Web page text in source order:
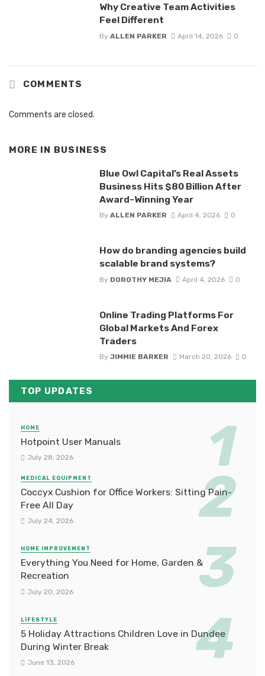
Why Creative Team Activities
Feel Different
By ALLEN PARKER April 14, 2026 0
COMMENTS
Comments are closed.
MORE IN BUSINESS
Blue Owl Capital’s Real Assets
Business Hits $80 Billion After
Award-Winning Year
By ALLEN PARKER April 4, 2026 0
How do branding agencies build
scalable brand systems?
By DOROTHY MEJIA April 4, 2026 0
Online Trading Platforms For
Global Markets And Forex
Traders
By JIMMIE BARKER March 20, 2026 0
TOP UPDATES
HOME
Hotpoint User Manuals
July 28, 2026
MEDICAL EQUIPMENT
Coccyx Cushion for Office Workers: Sitting Pain-
Free All Day
July 24, 2026
HOME IMPROVEMENT
Everything You Need for Home, Garden &
Recreation
July 20, 2026
LIFESTYLE
5 Holiday Attractions Children Love in Dundee
During Winter Break
June 13, 2026